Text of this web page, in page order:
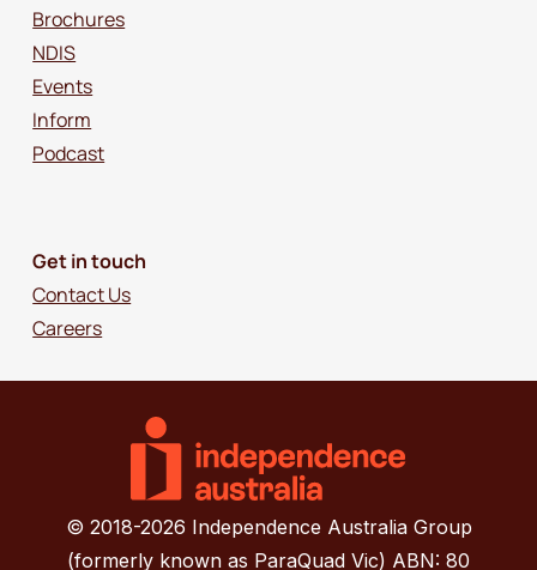
Brochures
NDIS
Events
Inform
Podcast
Get in touch
Contact Us
Careers
© 2018-2026 Independence Australia Group
(formerly known as ParaQuad Vic) ABN: 80